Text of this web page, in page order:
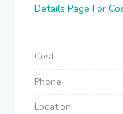
Details Page For
Cost
Phone
Location